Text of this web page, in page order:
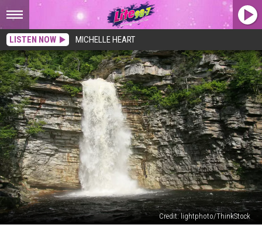
LISTEN NOW MICHELLE HEART
Credit: lightphoto/ThinkStock